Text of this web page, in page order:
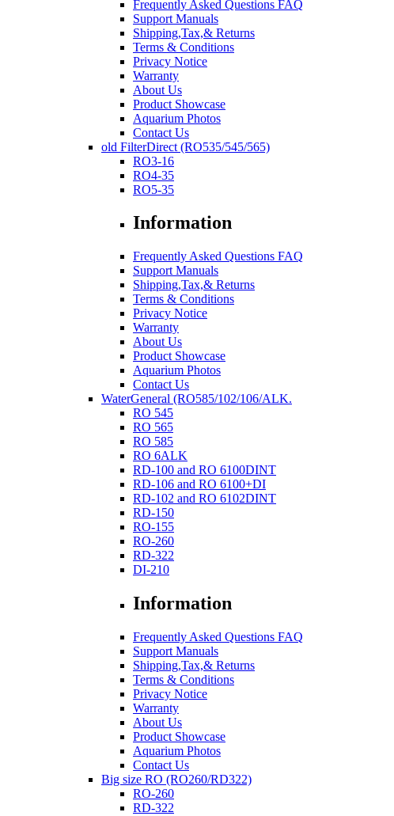
Frequently Asked Questions FAQ
Support Manuals
Shipping,Tax,& Returns
Terms & Conditions
Privacy Notice
Warranty
About Us
Product Showcase
Aquarium Photos
Contact Us
old FilterDirect (RO535/545/565)
RO3-16
RO4-35
RO5-35
Information
Frequently Asked Questions FAQ
Support Manuals
Shipping,Tax,& Returns
Terms & Conditions
Privacy Notice
Warranty
About Us
Product Showcase
Aquarium Photos
Contact Us
WaterGeneral (RO585/102/106/ALK.
RO 545
RO 565
RO 585
RO 6ALK
RD-100 and RO 6100DINT
RD-106 and RO 6100+DI
RD-102 and RO 6102DINT
RD-150
RO-155
RO-260
RD-322
DI-210
Information
Frequently Asked Questions FAQ
Support Manuals
Shipping,Tax,& Returns
Terms & Conditions
Privacy Notice
Warranty
About Us
Product Showcase
Aquarium Photos
Contact Us
Big size RO (RO260/RD322)
RO-260
RD-322